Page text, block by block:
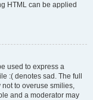
HTML can be applied
used to express a
:( denotes sad. The full
not to overuse smilies,
and a moderator may